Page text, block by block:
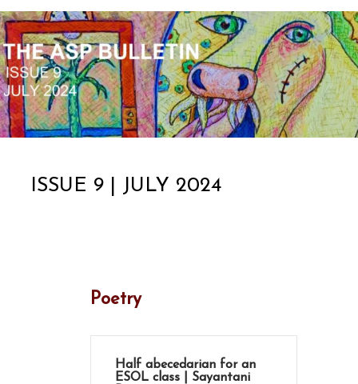
ISSUE 9 | JULY 2024
Poetry
Half abecedarian for an
ESOL class | Sayantani